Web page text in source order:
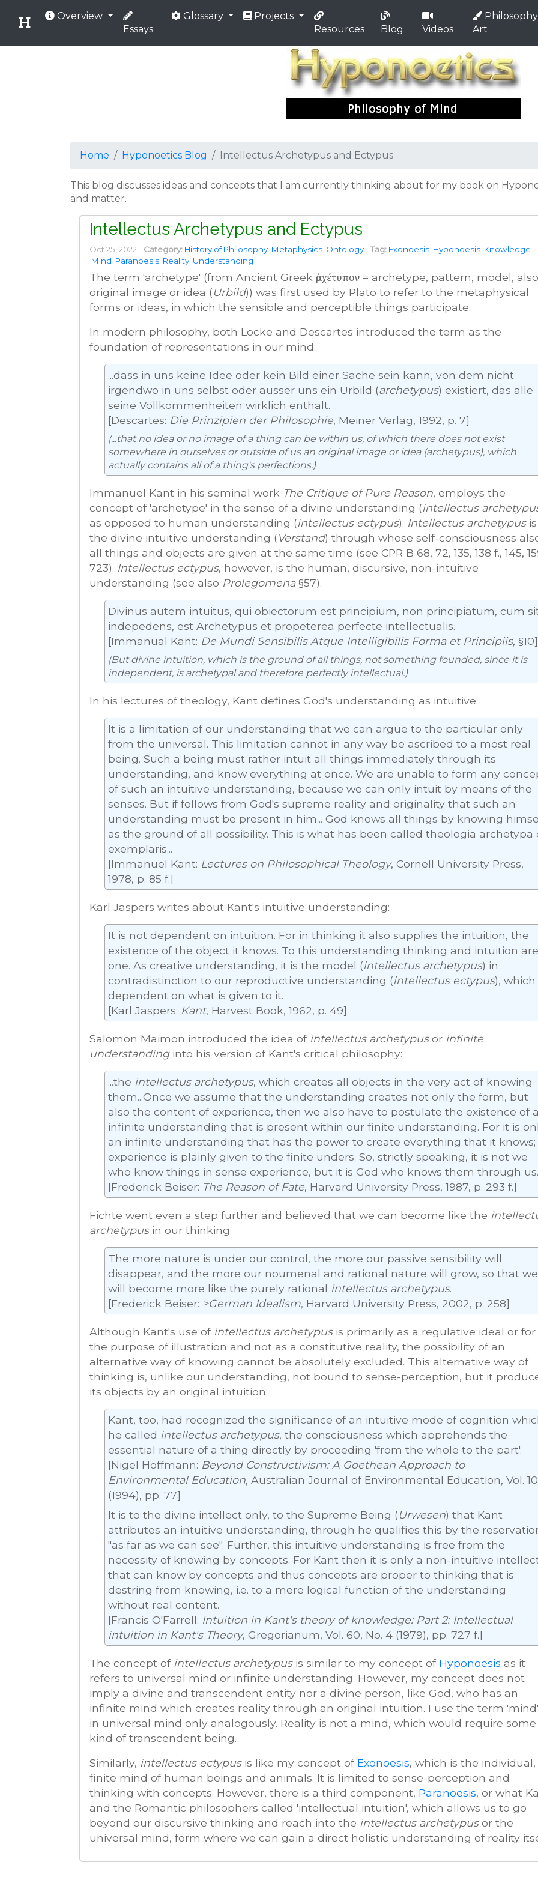
Overview
Essays
Glossary
Projects
Resources
Blog Videos
Philosophy
Art
Home Hyponoetics Blog Intellectus Archetypus and Ectypus
This blog discusses ideas and concepts that I am currently thinking about for my book on
and matter.
Intellectus Archetypus and Ectypus
Oct 25, 2022 - Category: History of Philosophy Metaphysics Ontology - Tag: Exonoesis Hyponoesis Knowledge
Mind Paranoesis Reality Understanding
The term 'archetype' (from Ancient Greek ἀρχέτυπον = archetype, pattern, model, also
original image or idea (Urbild)) was first used by Plato to refer to the metaphysical
forms or ideas, in which the sensible and perceptible things participate.
In modern philosophy, both Locke and Descartes introduced the term as the
foundation of representations in our mind:
...dass in uns keine Idee oder kein Bild einer Sache sein kann, von dem nicht
irgendwo in uns selbst oder ausser uns ein Urbild (archetypus) existiert, das alle
seine Vollkommenheiten wirklich enthält.
[Descartes: Die Prinzipien der Philosophie, Meiner Verlag, 1992, p. 7]
(...that no idea or no image of a thing can be within us, of which there does not exist
somewhere in ourselves or outside of us an original image or idea (archetypus), which
actually contains all of a thing's perfections.)
Immanuel Kant in his seminal work The Critique of Pure Reason, employs the
concept of 'archetype' in the sense of a divine understanding (intellectus
as opposed to human understanding (intellectus ectypus). Intellectus archetypusis
the divine intuitive understanding (Verstand) through whose self-consciousness
all things and objects are given at the same time (see CPR B 68, 72, 135, 138 f., 145,
723). Intellectus ectypus, however, is the human, discursive, non-intuitive
understanding (see also Prolegomena§57).
Divinus autem intuitus, qui obiectorum est principium, non principiatum, cum
indepedens, est Archetypus et propeterea perfecte intellectualis.
[Immanual Kant: De Mundi Sensibilis Atque Intelligibilis Forma et Principiis, §10]
(But divine intuition, which is the ground of all things, not something founded, since it is
independent, is archetypal and therefore perfectly intellectual.)
In his lectures of theology, Kant defines God's understanding as intuitive:
It is a limitation of our understanding that we can argue to the particular only
from the universal. This limitation cannot in any way be ascribed to a most real
being. Such a being must rather intuit all things immediately through its
understanding, and know everything at once. We are unable to form any
of such an intuitive understanding, because we can only intuit by means of the
senses. But if follows from God's supreme reality and originality that such an
understanding must be present in him... God knows all things by knowing
as the ground of all possibility. This is what has been called theologia archetypa
exemplaris...
[Immanuel Kant: Lectures on Philosophical Theology, Cornell University Press,
1978, p. 85 f.]
Karl Jaspers writes about Kant's intuitive understanding:
It is not dependent on intuition. For in thinking it also supplies the intuition, the
existence of the object it knows. To this understanding thinking and intuition are
one. As creative understanding, it is the model (intellectus archetypus) in
contradistinction to our reproductive understanding (intellectus ectypus), which
dependent on what is given to it.
[Karl Jaspers: Kant, Harvest Book, 1962, p. 49]
Salomon Maimon introduced the idea of intellectus archetypusor infinite
understandinginto his version of Kant's critical philosophy:
...the intellectus archetypus, which creates all objects in the very act of knowing
them...Once we assume that the understanding creates not only the form, but
also the content of experience, then we also have to postulate the existence of
infinite understanding that is present within our finite understanding. For it is
an infinite understanding that has the power to create everything that it knows;
experience is plainly given to the finite unders. So, strictly speaking, it is not we
who know things in sense experience, but it is God who knows them through us.
[Frederick Beiser: The Reason of Fate, Harvard University Press, 1987, p. 293 f.]
Fichte went even a step further and believed that we can become like the
archetypusin our thinking:
The more nature is under our control, the more our passive sensibility will
disappear, and the more our noumenal and rational nature will grow, so that we
will become more like the purely rational intellectus archetypus.
[Frederick Beiser: >German Idealism, Harvard University Press, 2002, p. 258]
Although Kant's use of intellectus archetypusis primarily as a regulative ideal or for
the purpose of illustration and not as a constitutive reality, the possibility of an
alternative way of knowing cannot be absolutely excluded. This alternative way of
thinking is, unlike our understanding, not bound to sense-perception, but it
its objects by an original intuition.
Kant, too, had recognized the significance of an intuitive mode of cognition
he called intellectus archetypus, the consciousness which apprehends the
essential nature of a thing directly by proceeding 'from the whole to the part'.
[Nigel Hoffmann: Beyond Constructivism: A Goethean Approach to
Environmental Education, Australian Journal of Environmental Education, Vol. 10
(1994), pp. 77]
It is to the divine intellect only, to the Supreme Being (Urwesen) that Kant
attributes an intuitive understanding, through he qualifies this by the
"as far as we can see". Further, this intuitive understanding is free from the
necessity of knowing by concepts. For Kant then it is only a non-intuitive
that can know by concepts and thus concepts are proper to thinking that is
destring from knowing, i.e. to a mere logical function of the understanding
without real content.
[Francis O'Farrell: Intuition in Kant's theory of knowledge: Part 2: Intellectual
intuition in Kant's Theory, Gregorianum, Vol. 60, No. 4 (1979), pp. 727 f.]
The concept of intellectus archetypusis similar to my concept of Hyponoesis as it
refers to universal mind or infinite understanding. However, my concept does not
imply a divine and transcendent entity nor a divine person, like God, who has an
infinite mind which creates reality through an original intuition. I use the term 'mind'
in universal mind only analogously. Reality is not a mind, which would require some
kind of transcendent being.
Similarly, intellectus ectypusis like my concept of Exonoesis, which is the individual,
finite mind of human beings and animals. It is limited to sense-perception and
thinking with concepts. However, there is a third component, Paranoesis, or what
and the Romantic philosophers called 'intellectual intuition', which allows us to go
beyond our discursive thinking and reach into the intellectus archetypusor the
universal mind, form where we can gain a direct holistic understanding of reality